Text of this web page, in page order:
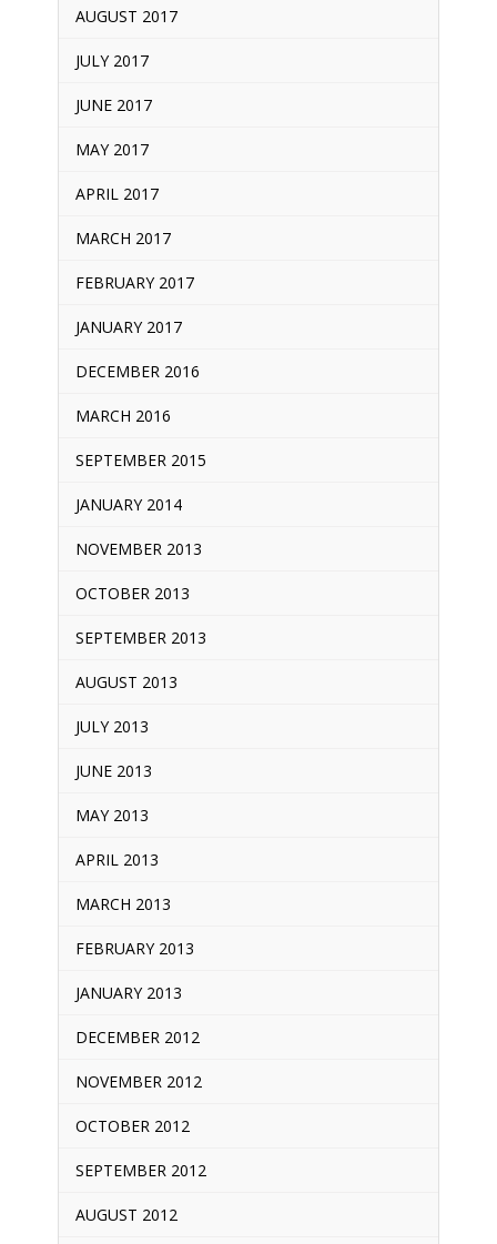
AUGUST 2017
JULY 2017
JUNE 2017
MAY 2017
APRIL 2017
MARCH 2017
FEBRUARY 2017
JANUARY 2017
DECEMBER 2016
MARCH 2016
SEPTEMBER 2015
JANUARY 2014
NOVEMBER 2013
OCTOBER 2013
SEPTEMBER 2013
AUGUST 2013
JULY 2013
JUNE 2013
MAY 2013
APRIL 2013
MARCH 2013
FEBRUARY 2013
JANUARY 2013
DECEMBER 2012
NOVEMBER 2012
OCTOBER 2012
SEPTEMBER 2012
AUGUST 2012